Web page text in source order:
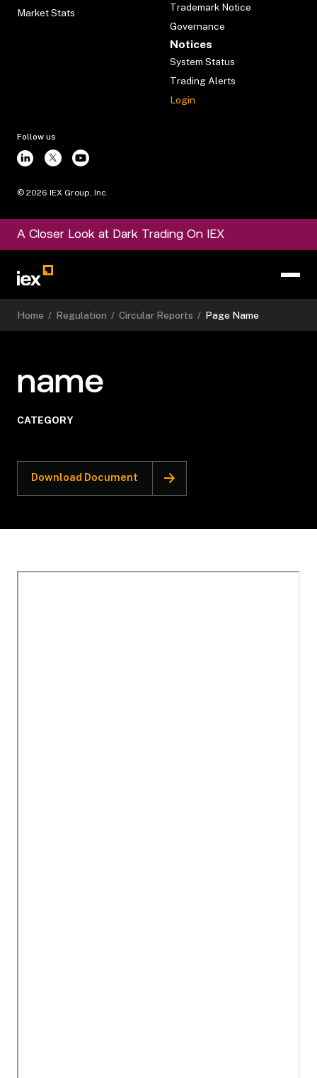
Market Stats
Trademark Notice
Governance
Notices
System Status
Trading Alerts
Login
Follow us
© 2026 IEX Group, Inc.
A Closer Look at Dark Trading On IEX
Home / Regulation / Circular Reports / Page Name
name
CATEGORY
Download Document